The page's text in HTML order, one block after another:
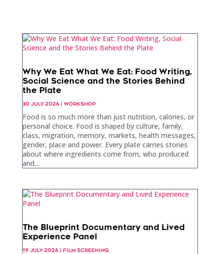
Why We Eat What We Eat: Food Writing,
Social Science and the Stories Behind
the Plate
30 JULY 2026 WORKSHOP
Food is so much more than just nutrition, calories, or
personal choice. Food is shaped by culture, family,
class, migration, memory, markets, health messages,
gender, place and power. Every plate carries stories
about where ingredients come from, who produced
and...
The Blueprint Documentary and Lived
Experience Panel
19 JULY 2026 FILM SCREENING